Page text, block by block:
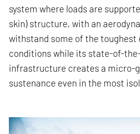
system where loads are
skin) structure, with an
withstand some of the toughest
conditions while its state-of-
infrastructure creates a micro-
sustenance even in the most